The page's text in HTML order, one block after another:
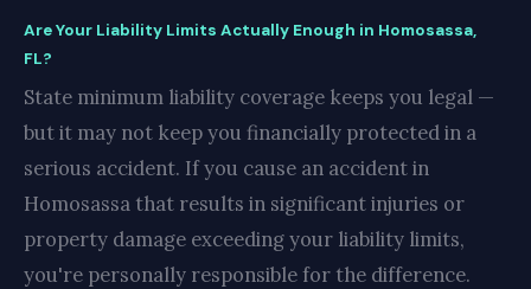
Are Your Liability Limits Actually Enough in Homosassa,
FL?
State minimum liability coverage keeps you legal —
but it may not keep you financially protected in a
serious accident. If you cause an accident in
Homosassa that results in significant injuries or
property damage exceeding your liability limits,
you're personally responsible for the difference.